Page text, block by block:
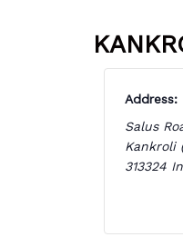
Address:
Salus
Kankroli
313324